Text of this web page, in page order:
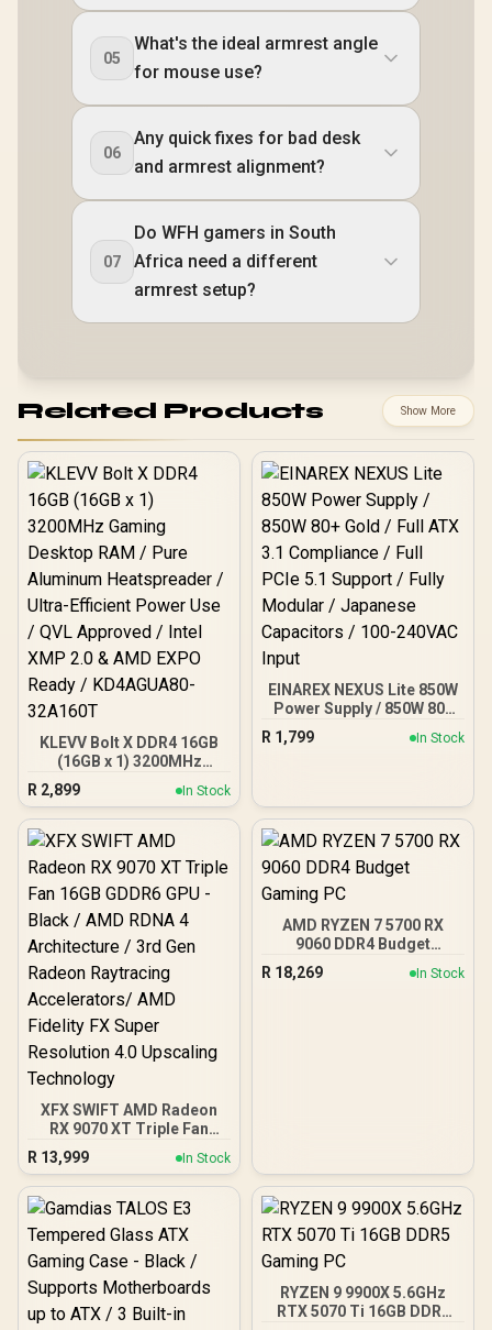
05
What's the ideal armrest angle
for mouse use?
06
Any quick fixes for bad desk
and armrest alignment?
07
Do WFH gamers in South
Africa need a different
armrest setup?
Related Products Show More
KLEVV Bolt X DDR4 16GB
(16GB x 1) 3200MHz
Gaming Desktop RAM /
Pure Aluminum
Heatspreader / Ultra-
Efficient Power Use / QVL
AMD EXPO Ready /
KD4AGUA80-32A160T
R 2,899 In Stock
EINAREX NEXUS Lite 850W
Power Supply / 850W 80+
Gold / Full ATX 3.1
Compliance / Full PCIe 5.1
R 1,799 In Stock
XFX SWIFT AMD Radeon
RX 9070 XT Triple Fan
16GB GDDR6 GPU - Black /
AMD RDNA 4 Architecture
/ 3rd Gen Radeon
Raytracing Accelerators/
Resolution 4.0 Upscaling
Technology
R 13,999 In Stock
AMD RYZEN 7 5700 RX
9060 DDR4 Budget
R 18,269 In Stock
RYZEN 9 9900X 5.6GHz
RTX 5070 Ti 16GB DDR5